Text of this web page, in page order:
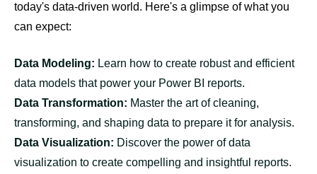
today's data-driven world. Here's a glimpse of what you
can expect:
Data Modeling: Learn how to create robust and efficient
data models that power your Power BI reports.
Data Transformation: Master the art of cleaning,
transforming, and shaping data to prepare it for analysis.
Data Visualization: Discover the power of data
visualization to create compelling and insightful reports.